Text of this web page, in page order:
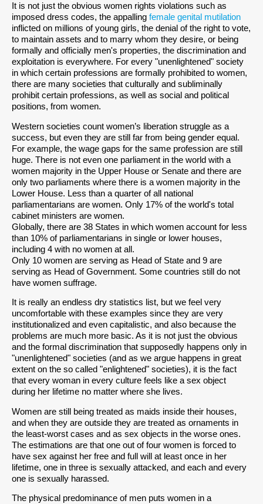
It is not just the obvious women rights violations such as
imposed dress codes, the appalling female genital mutilation
inflicted on millions of young girls, the denial of the right to vote,
to maintain assets and to marry whom they desire, or being
formally and officially men's properties, the discrimination and
exploitation is everywhere. For every "unenlightened" society
in which certain professions are formally prohibited to women,
there are many societies that culturally and subliminally
prohibit certain professions, as well as social and political
positions, from women.
Western societies count women’s liberation struggle as a
success, but even they are still far from being gender equal.
For example, the wage gaps for the same profession are still
huge. There is not even one parliament in the world with a
women majority in the Upper House or Senate and there are
only two parliaments where there is a women majority in the
Lower House. Less than a quarter of all national
parliamentarians are women. Only 17% of the world's total
cabinet ministers are women.
Globally, there are 38 States in which women account for less
than 10% of parliamentarians in single or lower houses,
including 4 with no women at all.
Only 10 women are serving as Head of State and 9 are
serving as Head of Government. Some countries still do not
have women suffrage.
It is really an endless dry statistics list, but we feel very
uncomfortable with these examples since they are very
institutionalized and even capitalistic, and also because the
problems are much more basic. As it is not just the obvious
and the formal discrimination that supposedly happens only in
"unenlightened" societies (and as we argue happens in great
extent on the so called "enlightened" societies), it is the fact
that every woman in every culture feels like a sex object
during her lifetime no matter where she lives.
Women are still being treated as maids inside their houses,
and when they are outside they are treated as ornaments in
the least-worst cases and as sex objects in the worse ones.
The estimations are that one out of four women is forced to
have sex against her free and full will at least once in her
lifetime, one in three is sexually attacked, and each and every
one is sexually harassed.
The physical predominance of men puts women in a